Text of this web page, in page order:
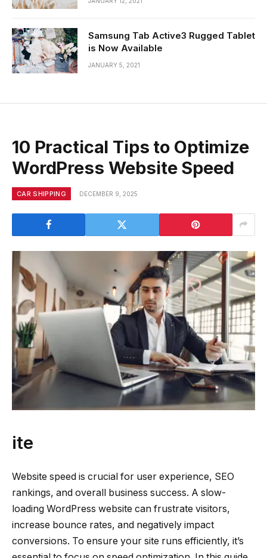
Samsung Tab Active3 Rugged Tablet
is Now Available
JANUARY 5, 2021
10 Practical Tips to Optimize
WordPress Website Speed
CAR SHIPPING DECEMBER 9, 2025
ite
Website speed is crucial for user experience, SEO
rankings, and overall business success. A slow-
loading WordPress website can frustrate visitors,
increase bounce rates, and negatively impact
conversions. To ensure your site runs efficiently, it’s